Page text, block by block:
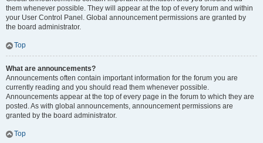
them whenever possible. They will appear at the top of every forum and within
your User Control Panel. Global announcement permissions are granted by
the board administrator.
Top
What are announcements?
Announcements often contain important information for the forum you are
currently reading and you should read them whenever possible.
Announcements appear at the top of every page in the forum to which they are
posted. As with global announcements, announcement permissions are
granted by the board administrator.
Top